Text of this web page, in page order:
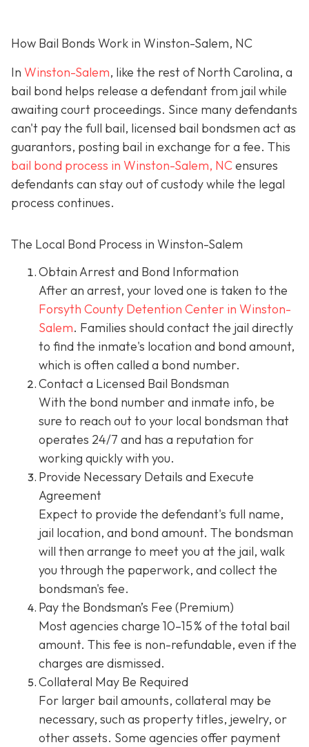
How Bail Bonds Work in Winston-Salem, NC
In Winston-Salem, like the rest of North Carolina, a
bail bond helps release a defendant from jail while
awaiting court proceedings. Since many defendants
can't pay the full bail, licensed bail bondsmen act as
guarantors, posting bail in exchange for a fee. This
bail bond process in Winston-Salem, NCensures
defendants can stay out of custody while the legal
process continues.
The Local Bond Process in Winston-Salem
Obtain Arrest and Bond Information
After an arrest, your loved one is taken to the
Forsyth County Detention Center in Winston-
Salem. Families should contact the jail directly
to find the inmate's location and bond amount,
which is often called a bond number.
Contact a Licensed Bail Bondsman
With the bond number and inmate info, be
sure to reach out to your local bondsman that
operates 24/7 and has a reputation for
working quickly with you.
Provide Necessary Details and Execute
Agreement
Expect to provide the defendant's full name,
jail location, and bond amount. The bondsman
will then arrange to meet you at the jail, walk
you through the paperwork, and collect the
bondsman's fee.
Pay the Bondsman’s Fee (Premium)
Most agencies charge 10–15 % of the total bail
amount. This fee is non-refundable, even if the
charges are dismissed.
Collateral May Be Required
For larger bail amounts, collateral may be
necessary, such as property titles, jewelry, or
other assets. Some agencies offer payment